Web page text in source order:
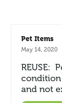
Pet Items
May 14, 2020
REUSE:
and not